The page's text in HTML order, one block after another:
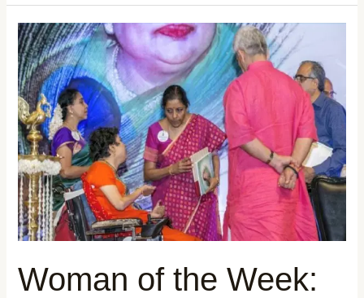
Woman of the Week:
Woman
of
the
Week:
Preethi
Srinivasan
—
The
Cricketer
Who
Lost
Everything
at